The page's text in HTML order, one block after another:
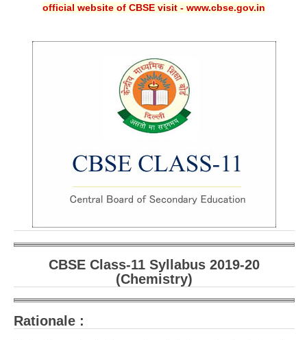
Guess Papers
CBSE Board-XIIth Sample Papers
Model Papers
Marking Scheme
official website of CBSE visit - www.cbse.gov.in
CBSE Class-11 Syllabus 2019-20
(Chemistry)
Rationale :